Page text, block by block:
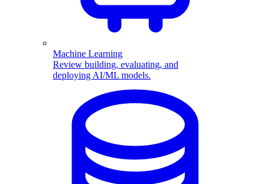
Machine Learning
Review building, evaluating, and
deploying AI/ML models.